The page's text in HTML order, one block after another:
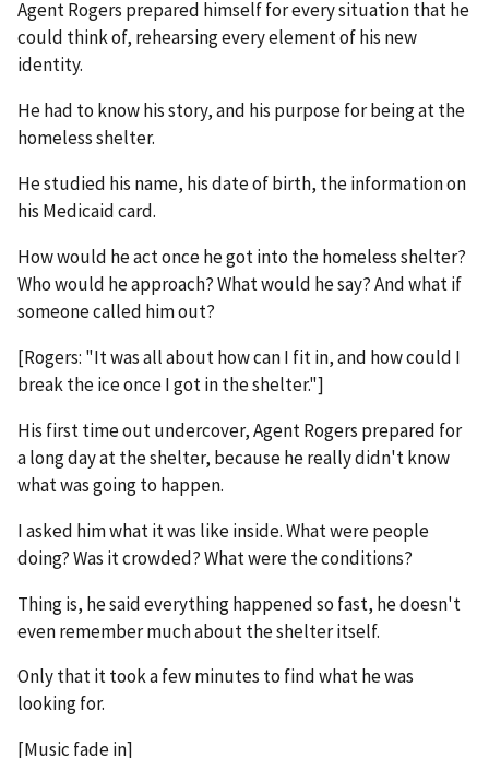
Agent Rogers prepared himself for every situation that he
could think of, rehearsing every element of his new
identity.
He had to know his story, and his purpose for being at the
homeless shelter.
He studied his name, his date of birth, the information on
his Medicaid card.
How would he act once he got into the homeless shelter?
Who would he approach? What would he say? And what if
someone called him out?
[Rogers: "It was all about how can I fit in, and how could I
break the ice once I got in the shelter."]
His first time out undercover, Agent Rogers prepared for
a long day at the shelter, because he really didn't know
what was going to happen.
I asked him what it was like inside. What were people
doing? Was it crowded? What were the conditions?
Thing is, he said everything happened so fast, he doesn't
even remember much about the shelter itself.
Only that it took a few minutes to find what he was
looking for.
[Music fade in]